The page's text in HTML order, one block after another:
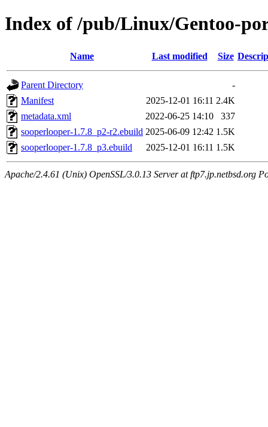
Index of /pub/Linux/Gentoo-
Name Last modified Size
Parent Directory
-
Manifest
2025-12-01 16:11 2.4K
metadata.xml
2022-06-25 14:10
337
sooperlooper-1.7.8_p2-r2.ebuild 2025-06-09 12:42 1.5K
sooperlooper-1.7.8_p3.ebuild
2025-12-01 16:11 1.5K
Apache/2.4.61 (Unix) OpenSSL/3.0.13 Server at ftp7.jp.netbsd.org